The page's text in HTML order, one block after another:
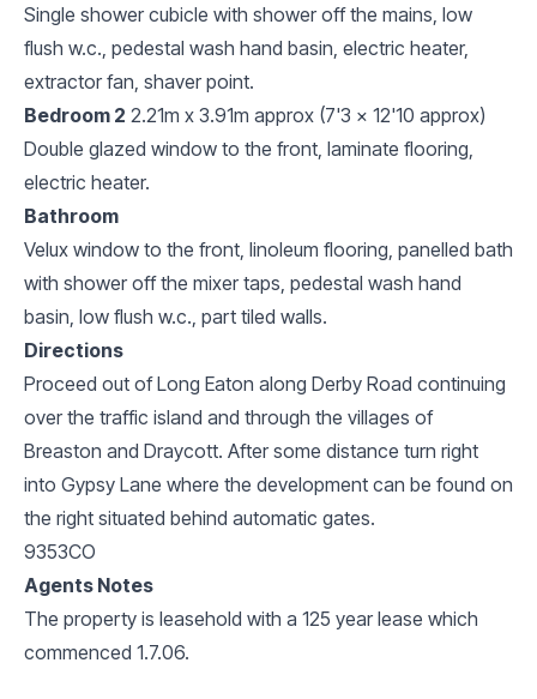
Single shower cubicle with shower off the mains, low
flush w.c., pedestal wash hand basin, electric heater,
extractor fan, shaver point.
Bedroom 2 2.21m x 3.91m approx (7'3 x 12'10 approx)
Double glazed window to the front, laminate flooring,
electric heater.
Bathroom
Velux window to the front, linoleum flooring, panelled bath
with shower off the mixer taps, pedestal wash hand
basin, low flush w.c., part tiled walls.
Directions
Proceed out of Long Eaton along Derby Road continuing
over the traffic island and through the villages of
Breaston and Draycott. After some distance turn right
into Gypsy Lane where the development can be found on
the right situated behind automatic gates.
9353CO
Agents Notes
The property is leasehold with a 125 year lease which
commenced 1.7.06.